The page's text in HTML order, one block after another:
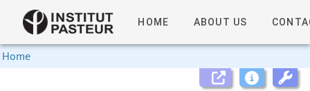
HOME ABOUT US
Home